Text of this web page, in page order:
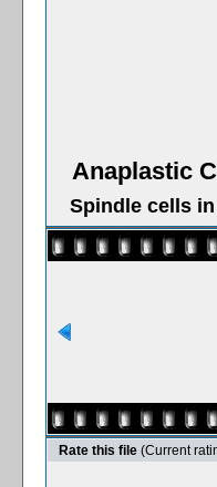
Anaplastic
Spindle cells
Rate this file (Current